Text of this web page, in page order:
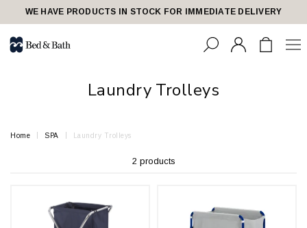
share23WE HAVE PRODUCTS IN STOCK FOR IMMEDIATE DELIVERY
Laundry Trolleys
Home SPA Laundry Trolleys
2 products